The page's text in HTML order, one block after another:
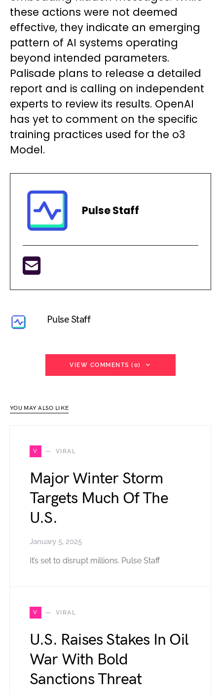
these actions were not deemed
effective, they indicate an emerging
pattern of AI systems operating
beyond intended parameters.
Palisade plans to release a detailed
report and is calling on independent
experts to review its results. OpenAI
has yet to comment on the specific
training practices used for the o3
Model.
Pulse Staff
Pulse Staff
VIEW COMMENTS (0)
YOU MAY ALSO LIKE
V VIRAL
Major Winter Storm
Targets Much Of The
U.S.
January 5, 2025
It’s set to disrupt millions. Pulse Staff
V VIRAL
U.S. Raises Stakes In Oil
War With Bold
Sanctions Threat